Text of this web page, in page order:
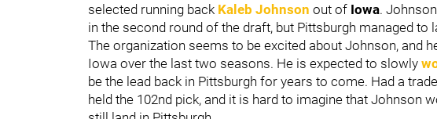
selected running back Kaleb Johnson out of Iowa.
in the second round of the draft, but Pittsburgh managed to
The organization seems to be excited about Johnson, and
Iowa over the last two seasons. He is expected to slowly
be the lead back in Pittsburgh for years to come. Had a
held the 102nd pick, and it is hard to imagine that Johnson